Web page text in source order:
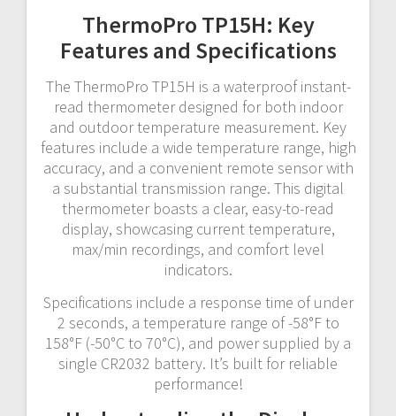
ThermoPro TP15H: Key
Features and Specifications
The ThermoPro TP15H is a waterproof instant-
read thermometer designed for both indoor
and outdoor temperature measurement. Key
features include a wide temperature range, high
accuracy, and a convenient remote sensor with
a substantial transmission range. This digital
thermometer boasts a clear, easy-to-read
display, showcasing current temperature,
max/min recordings, and comfort level
indicators.
Specifications include a response time of under
2 seconds, a temperature range of -58°F to
158°F (-50°C to 70°C), and power supplied by a
single CR2032 battery. It’s built for reliable
performance!